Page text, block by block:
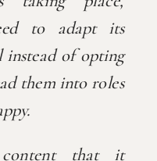
to adapt its
instead of opting
them into roles
that it